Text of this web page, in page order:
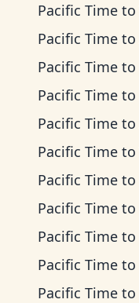
Pacific Time to
Pacific Time to
Pacific Time to
Pacific Time to
Pacific Time to
Pacific Time to
Pacific Time to
Pacific Time to
Pacific Time to
Pacific Time to
Pacific Time to